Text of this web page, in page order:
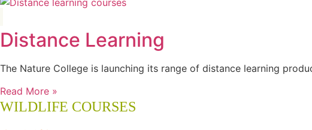
Distance Learning
The Nature College is launching its range of distance learning
Read More »
WILDLIFE COURSES